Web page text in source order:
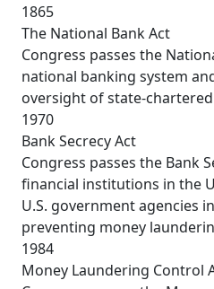
1865
The National Bank Act
Congress passes the
national banking system
oversight of state-
1970
Bank Secrecy Act
Congress passes the Bank
financial institutions in the
U.S. government agencies
preventing money
1984
Money Laundering Control